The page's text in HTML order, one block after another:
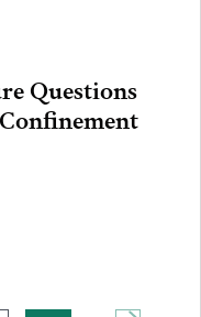
Questions